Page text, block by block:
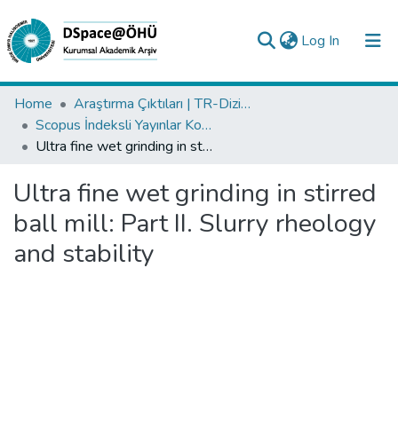
Log In (current)
Collections
All of DSpace
Analyze
Request/Question
Home
Araştırma Çıktıları | TR-Dizin | WoS | Scopus | PubMed
Scopus İndeksli Yayınlar Koleksiyonu
Ultra fine wet grinding in stirred ball mill: Part II. Slurry rheology and stability
Ultra fine wet grinding in stirred
ball mill: Part II. Slurry rheology
and stability